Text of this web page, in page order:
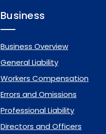
Business
Business Overview
General Liability
Workers Compensation
Errors and Omissions
Professional Liability
Directors and Officers